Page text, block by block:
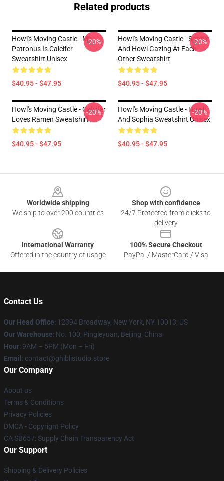
Related products
Howl's Moving Castle - My
Patronus Is Calcifer
Sweatshirt Unisex
$40.95 - $47.95
-20%
Howl's Moving Castle - Sophie
And Howl Gazing At Each
Other Sweatshirt
$40.95 - $47.95
-20%
Howl's Moving Castle - Calcifer
Loves Ramen Sweatshirt
$40.95 - $47.95
-20%
Howl's Moving Castle - Howl
And Sophia Sweatshirt Unisex
$40.95 - $47.95
-20%
Worldwide shipping
We ship to over 200 countries
Shop with confidence
24/7 Protected from clicks to
delivery
International Warranty
Offered in the country of usage
100% Secure Checkout
PayPal / MasterCard / Visa
Contact Us
Our Head Office: 12394 Broadway, New York, NY 10013, US
Our Warehouse: No. 100, Pingleyuan, Beijing, China
Hour: 9AM – 5PM (Mon – Fri)
Email : contact@ghiblistudio.store
Our Company
About us
Terms & Conditions
Privacy Policies
DMCA - Copyright Policy
CA SB657: Supply Chain Transparency Act
Our Support
Shipping & Delivery Policies